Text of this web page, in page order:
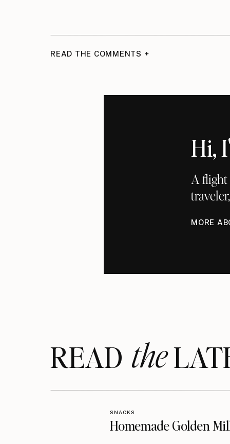
READ THE COMMENTS +
Hi,
A
MORE
READthe
Homemade Golden
SNACKS